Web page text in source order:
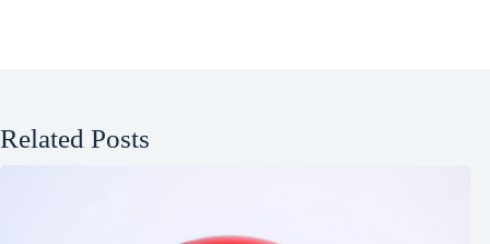
Related Posts